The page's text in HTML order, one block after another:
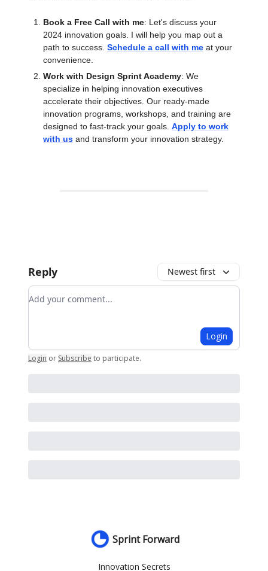
Book a Free Call with me: Let's discuss your
2024 innovation goals. I will help you map out a
path to success. Schedule a call with me at your
convenience.
Work with Design Sprint Academy: We
specialize in helping innovation executives
accelerate their objectives. Our ready-made
innovation programs, workshops, and training are
designed to fast-track your goals. Apply to work
with us and transform your innovation strategy.
Reply Newest first
Add your comment
Login
Login or Subscribe to participate.
Sprint Forward
Innovation Secrets